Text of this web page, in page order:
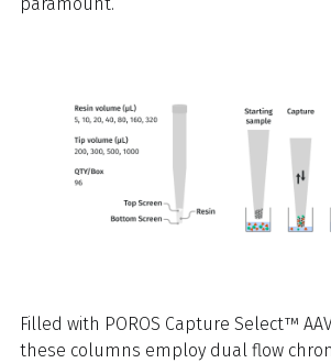
Filled with POROS Capture Select™
these columns employ dual flow